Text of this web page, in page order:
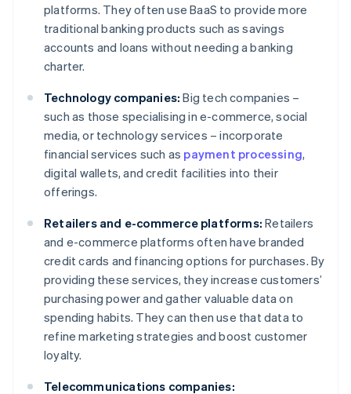
platforms. They often use BaaS to provide more
traditional banking products such as savings
accounts and loans without needing a banking
charter.
Technology companies: Big tech companies –
such as those specialising in e-commerce, social
media, or technology services – incorporate
financial services such as payment processing,
digital wallets, and credit facilities into their
offerings.
Retailers and e-commerce platforms: Retailers
and e-commerce platforms often have branded
credit cards and financing options for purchases. By
providing these services, they increase customers’
purchasing power and gather valuable data on
spending habits. They can then use that data to
refine marketing strategies and boost customer
loyalty.
Telecommunications companies: